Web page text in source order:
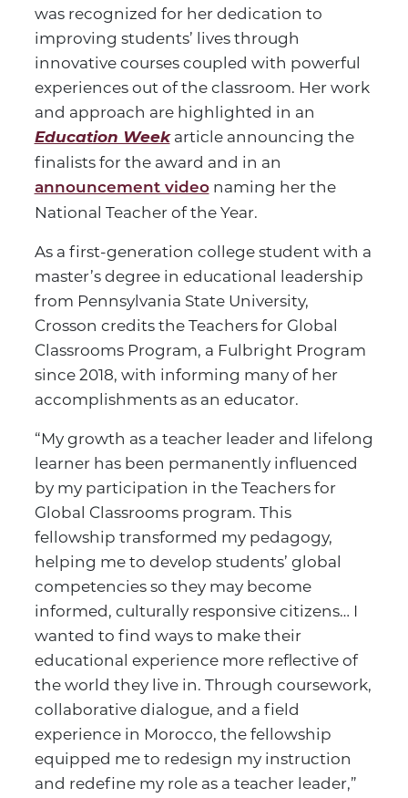
was recognized for her dedication to
improving students’ lives through
innovative courses coupled with powerful
experiences out of the classroom. Her work
and approach are highlighted in an
Education Weekarticle announcing the
finalists for the award and in an
announcement videonaming her the
National Teacher of the Year.
As a first-generation college student with a
master’s degree in educational leadership
from Pennsylvania State University,
Crosson credits the Teachers for Global
Classrooms Program, a Fulbright Program
since 2018, with informing many of her
accomplishments as an educator.
“My growth as a teacher leader and lifelong
learner has been permanently influenced
by my participation in the Teachers for
Global Classrooms program. This
fellowship transformed my pedagogy,
helping me to develop students’ global
competencies so they may become
informed, culturally responsive citizens… I
wanted to find ways to make their
educational experience more reflective of
the world they live in. Through coursework,
collaborative dialogue, and a field
experience in Morocco, the fellowship
equipped me to redesign my instruction
and redefine my role as a teacher leader,”